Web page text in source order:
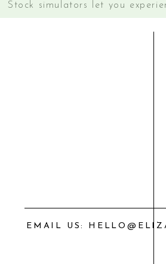
Stock simulators let you
👉 Click here to learn more
EMAIL US: